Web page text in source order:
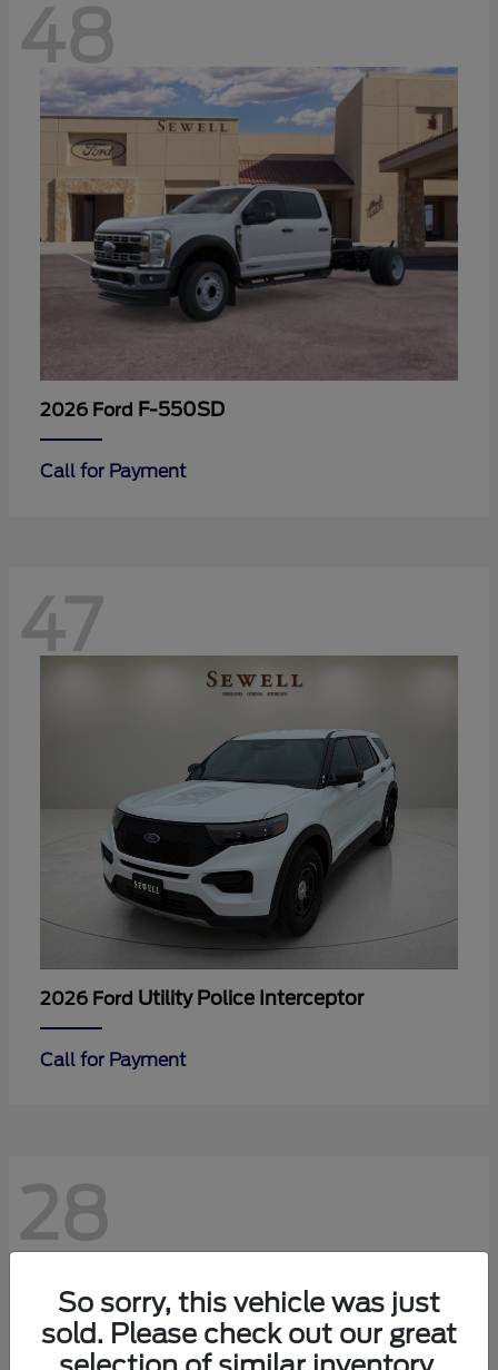
48
2026 Ford F-550SD
Call for Payment
47
2026 Ford Utility Police Interceptor
Call for Payment
28
So sorry, this vehicle was just
sold. Please check out our great